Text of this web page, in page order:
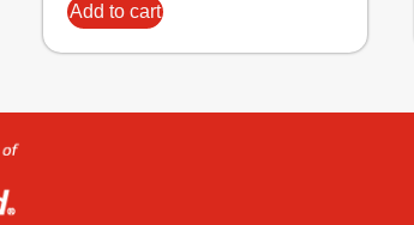
Add to cart